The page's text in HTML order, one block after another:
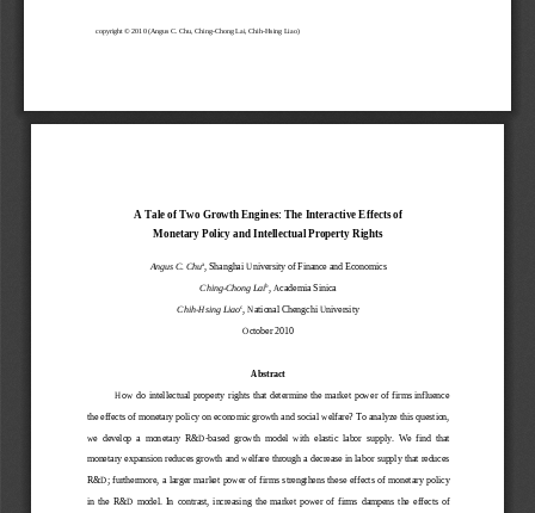
copyright © 201 0 (Angus C. Chu, Ching-Chong Lai , Chih-Hsing Liao)
A Tale of Two Growth Engines: The Interactive Effects of
Monetary Policy and Intellectual Property Rights
Angus C. Chu a
, Shanghai University of Finance and Economics
Ching-Chong Lai b, Academia Sinica
Chih-Hsing Liao
c
, National Chengchi University
October 2010
Abstract
How  do  intellectual  property  rights  that  determine the  market  power  of  firms  influence
the effects of monetary policy on economic growth and social welfare? To analyze this question,
we  develop  a  monetary  R&D-based  growth  model  with  elastic  labor  supply.  We  find  that
monetary expansion reduces growth and welfare through a decrease in labor supply that reduces
R&D; furthermore, a larger market power  of  firms strengthens these  effects of  monetary policy
in  the  R&D  model.  In  contrast,  increasing  the  market  power  of  firms  dampens  the  effects  of